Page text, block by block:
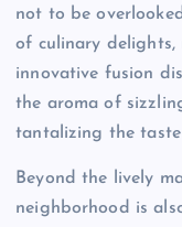
not to be
of culinary delights,
innovative fusion
the aroma of
tantalizing the
Beyond the lively
neighborhood is